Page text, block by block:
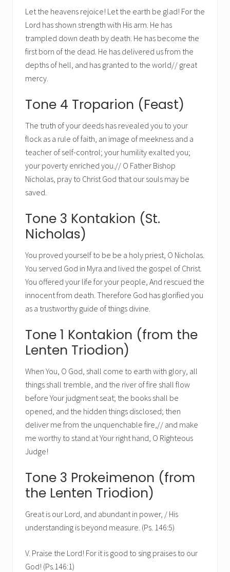
Let the heavens rejoice! Let the earth be glad! For the
Lord has shown strength with His arm. He has
trampled down death by death. He has become the
first born of the dead. He has delivered us from the
depths of hell, and has granted to the world// great
mercy.
Tone 4 Troparion (Feast)
The truth of your deeds has revealed you to your
flock as a rule of faith, an image of meekness and a
teacher of self-control; your humility exalted you;
your poverty enriched you.// O Father Bishop
Nicholas, pray to Christ God that our souls may be
saved.
Tone 3 Kontakion (St.
Nicholas)
You proved yourself to be be a holy priest, O Nicholas.
You served God in Myra and lived the gospel of Christ.
You offered your life for your people, And rescued the
innocent from death. Therefore God has glorified you
as a trustworthy guide of things divine.
Tone 1 Kontakion (from the
Lenten Triodion)
When You, O God, shall come to earth with glory, all
things shall tremble, and the river of fire shall flow
before Your judgment seat; the books shall be
opened, and the hidden things disclosed; then
deliver me from the unquenchable fire,// and make
me worthy to stand at Your right hand, O Righteous
Judge!
Tone 3 Prokeimenon (from
the Lenten Triodion)
Great is our Lord, and abundant in power, / His
understanding is beyond measure. (Ps. 146:5)
V. Praise the Lord! For it is good to sing praises to our
God! (Ps.146:1)